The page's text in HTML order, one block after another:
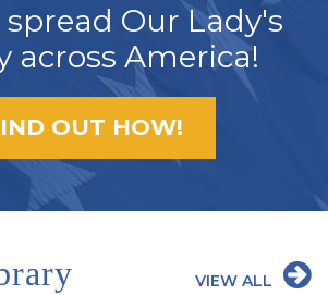
Our Lady's
across America!
OUT HOW!
VIEW ALL